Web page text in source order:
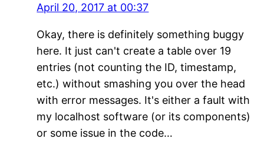
April 20, 2017 at 00:37
Okay, there is definitely something buggy
here. It just can't create a table over 19
entries (not counting the ID, timestamp,
etc.) without smashing you over the head
with error messages. It's either a fault with
my localhost software (or its components)
or some issue in the code…